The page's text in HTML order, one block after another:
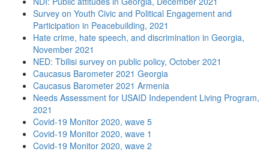
Survey on Youth Civic and Political Engagement and
Participation in Peacebuilding, 2021
Hate crime, hate speech, and discrimination in Georgia,
November 2021
NED: Tbilisi survey on public policy, October 2021
Caucasus Barometer 2021 Georgia
Caucasus Barometer 2021 Armenia
Needs Assessment for USAID Independent Living Program,
2021
Covid-19 Monitor 2020, wave 5
Covid-19 Monitor 2020, wave 1
Covid-19 Monitor 2020, wave 2